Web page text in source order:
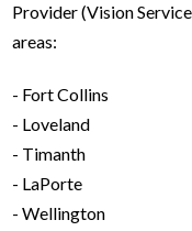
Provider (Vision
areas:
- Fort Collins
- Loveland
- Timanth
- LaPorte
- Wellington